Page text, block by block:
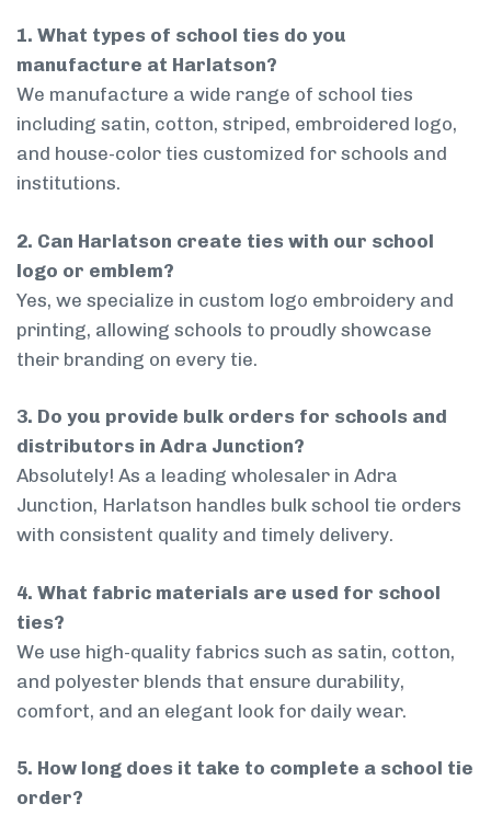
1. What types of school ties do you
manufacture at Harlatson?
We manufacture a wide range of school ties
including satin, cotton, striped, embroidered logo,
and house-color ties customized for schools and
institutions.
2. Can Harlatson create ties with our school
logo or emblem?
Yes, we specialize in custom logo embroidery and
printing, allowing schools to proudly showcase
their branding on every tie.
3. Do you provide bulk orders for schools and
distributors in Adra Junction?
Absolutely! As a leading wholesaler in Adra
Junction, Harlatson handles bulk school tie orders
with consistent quality and timely delivery.
4. What fabric materials are used for school
ties?
We use high-quality fabrics such as satin, cotton,
and polyester blends that ensure durability,
comfort, and an elegant look for daily wear.
5. How long does it take to complete a school tie
order?